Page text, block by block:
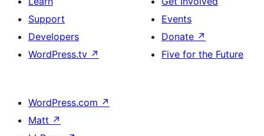
Support
Developers
WordPress.tv ↗
Events
Donate ↗
Five for the Future
WordPress.com ↗
Matt ↗